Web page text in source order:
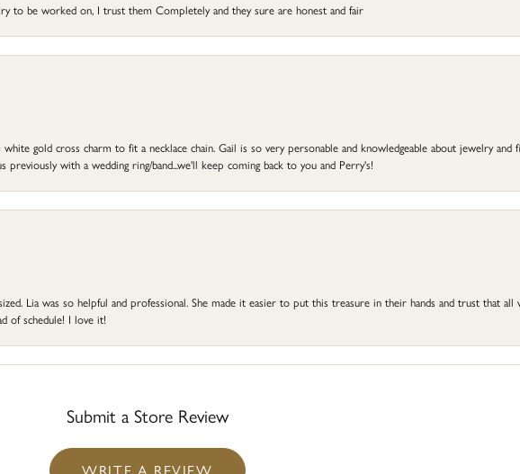
to be worked on, I trust them Completely and they sure are honest and fair
gold cross charm to fit a necklace chain. Gail is so very personable and knowledgeable about jewelry and
with a wedding ring/band...we'll keep coming back to you and Perry's!
Lia was so helpful and professional. She made it easier to put this treasure in their hands and trust that
of schedule! I love it!
Submit a Store Review